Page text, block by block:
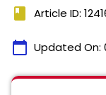
book Article ID:
calendar_today Updated On: